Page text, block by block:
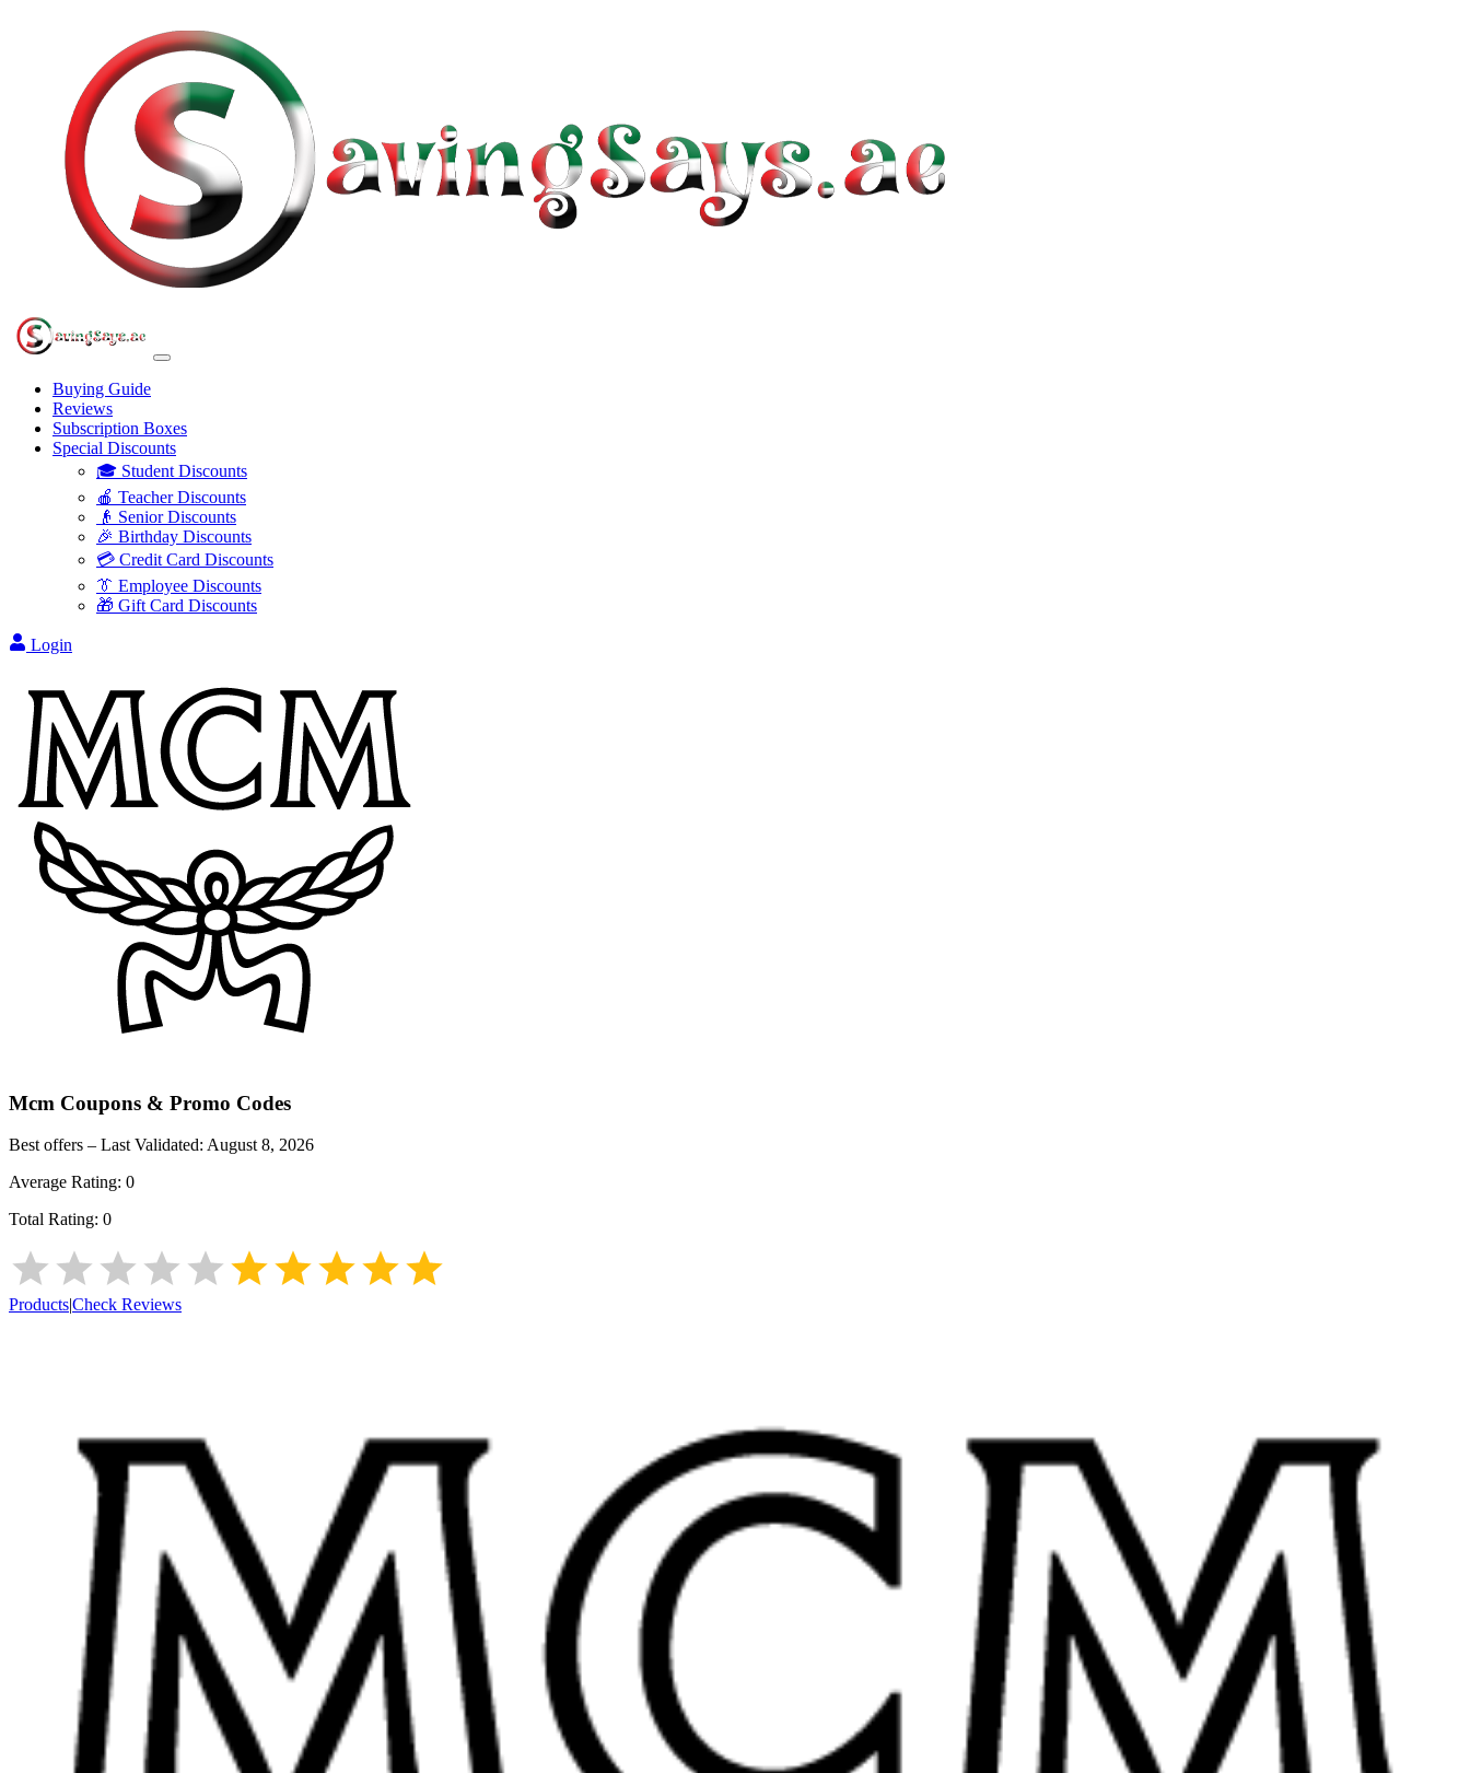
Buying Guide
Reviews
Subscription Boxes
Special Discounts
🎓 Student Discounts
🍎 Teacher Discounts
👴 Senior Discounts
🎉 Birthday Discounts
💳 Credit Card Discounts
👔 Employee Discounts
🎁 Gift Card Discounts
Login
Mcm Coupons & Promo Codes
Best offers – Last Validated: August 8, 2026
Average Rating: 0
Total Rating: 0
Products|Check Reviews